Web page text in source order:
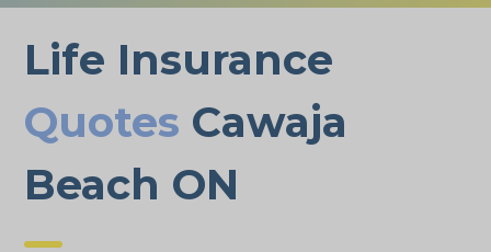
Life Insurance
Quotes Cawaja
Beach ON